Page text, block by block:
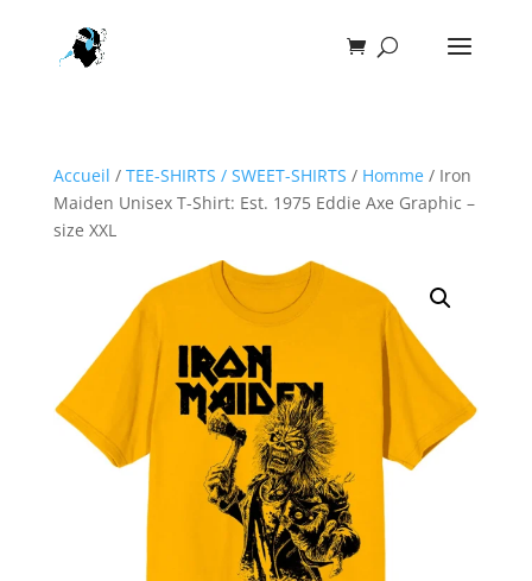
Accueil / TEE-SHIRTS / SWEET-SHIRTS / Homme/ Iron
Maiden Unisex T-Shirt: Est. 1975 Eddie Axe Graphic –
size XXL